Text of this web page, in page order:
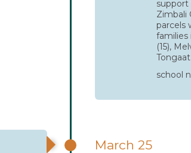
Zimbali
parcels
families
(15),
school
March 25